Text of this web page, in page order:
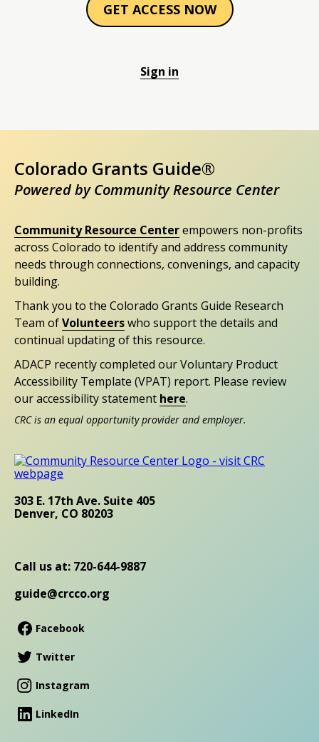
GET ACCESS NOW
Sign in
Colorado Grants Guide®
Powered by Community Resource Center
Community Resource Centerempowers non-profits
across Colorado to identify and address community
needs through connections, convenings, and capacity
building.
Thank you to the Colorado Grants Guide Research
Team ofVolunteerswho support the details and
continual updating of this resource.
ADACP recently completed our Voluntary Product
Accessibility Template (VPAT) report. Please review
our accessibility statement here.
CRC is an equal opportunity provider and employer.
303 E. 17th Ave. Suite 405
Denver, CO 80203
Call us at: 720-644-9887
guide@crcco.org
Facebook
Twitter
Instagram
LinkedIn